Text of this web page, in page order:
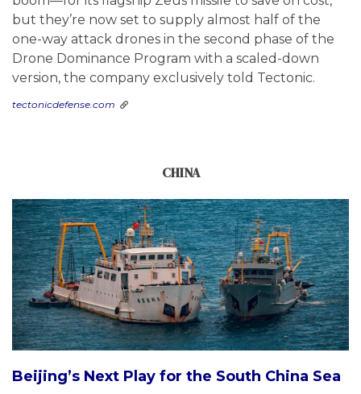
but they’re now set to supply almost half of the
one-way attack drones in the second phase of the
Drone Dominance Program with a scaled-down
version, the company exclusively told Tectonic.
tectonicdefense.com
CHINA
Beijing’s Next Play for the South China Sea